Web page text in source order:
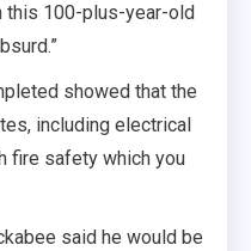
this 100-plus-year-old
showed that the
including electrical
fire safety which you
said he would be